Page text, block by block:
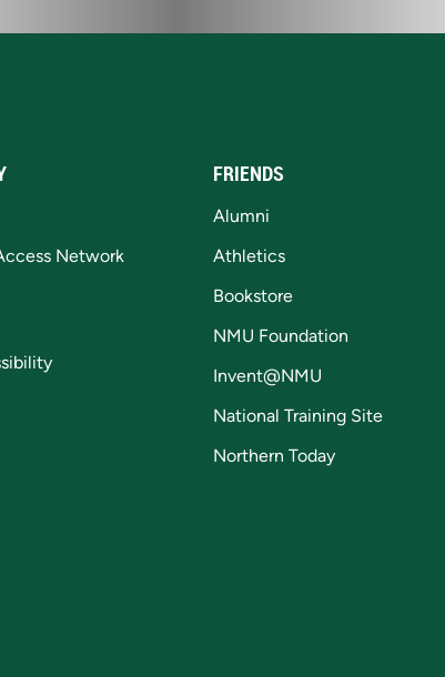
Network
FRIENDS
Alumni
Athletics
Bookstore
NMU Foundation
Invent@NMU
National Training Site
Northern Today